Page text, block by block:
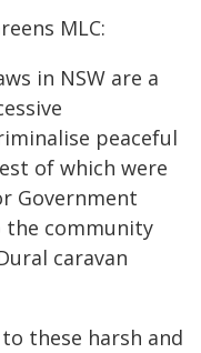
MLC:
in NSW are a
peaceful
of which were
Government
the community
caravan
these harsh and